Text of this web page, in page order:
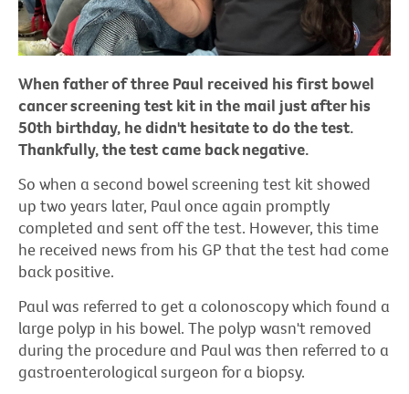
When father of three Paul received his first bowel
cancer screening test kit in the mail just after his
50th birthday, he didn't hesitate to do the test.
Thankfully, the test came back negative.
So when a second bowel screening test kit showed
up two years later, Paul once again promptly
completed and sent off the test. However, this time
he received news from his GP that the test had come
back positive.
Paul was referred to get a colonoscopy which found a
large polyp in his bowel. The polyp wasn't removed
during the procedure and Paul was then referred to a
gastroenterological surgeon for a biopsy.